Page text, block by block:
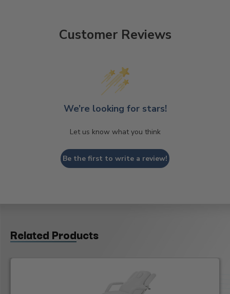
Customer Reviews
We’re looking for stars!
Let us know what you think
Be the first to write a review!
Related Products